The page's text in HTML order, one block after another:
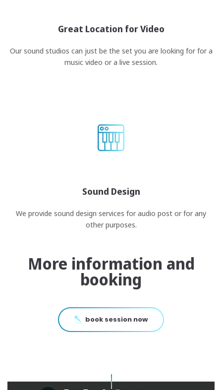
Great Location for Video
Our sound studios can just be the set you are looking for for a
music video or a live session.
Sound Design
We provide sound design services for audio post or for any
other purposes.
More information and
booking
book session now